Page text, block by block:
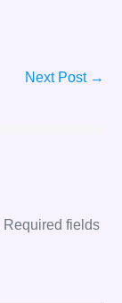
Next Post →
Required fields